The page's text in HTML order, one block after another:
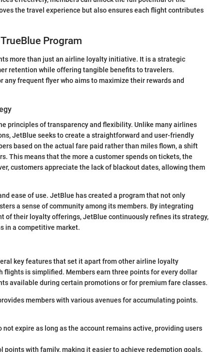
the travel experience but also ensures each flight contributes
Program
more than just an airline loyalty initiative. It is a strategic
retention while offering tangible benefits to travelers.
frequent flyer who aims to maximize their rewards and
principles of transparency and flexibility. Unlike many airlines
JetBlue seeks to create a straightforward and user-friendly
based on the actual fare paid rather than miles flown, a shift
This means that the more a customer spends on tickets, the
customers appreciate the lack of blackout dates, allowing them
ease of use. JetBlue has created a program that not only
a sense of community among its members. By integrating
of their loyalty offerings, JetBlue continuously refines its strategy,
in a competitive market.
key features that set it apart from other airline loyalty
flights is simplified. Members earn three points for every dollar
available during certain promotions or for premium fare classes.
members with various avenues for accumulating points.
not expire as long as the account remains active, providing users
points with family, making it easier to achieve redemption goals.